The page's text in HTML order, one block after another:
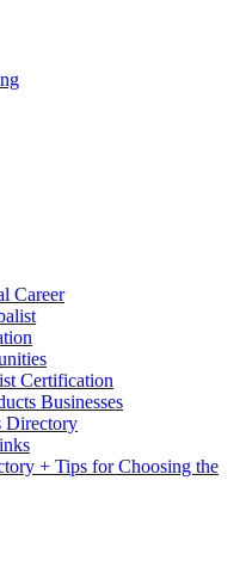
Career
Certification
Businesses
Directory
+ Tips for Choosing the